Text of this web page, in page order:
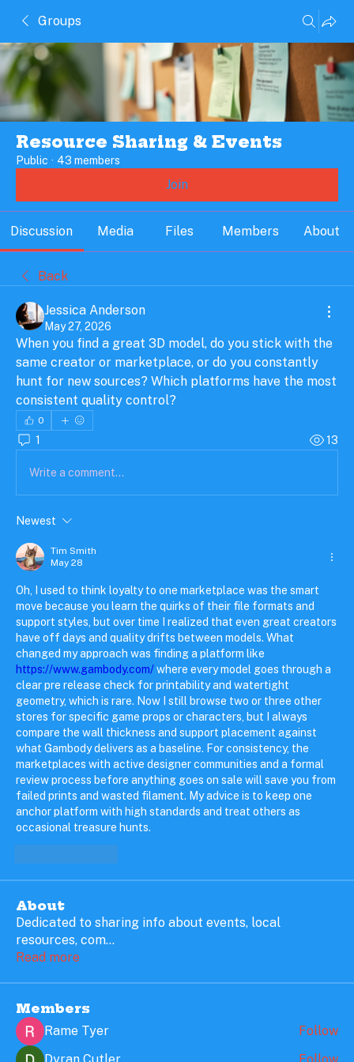
Groups
Resource Sharing & Events
Public · 43 members
Join
Discussion Media Files Members About
Back
Jessica Anderson
May 27, 2026
When you find a great 3D model, do you stick with the
same creator or marketplace, or do you constantly
hunt for new sources? Which platforms have the most
consistent quality control?
0
1 13
Write a comment...
Newest
Tim Smith
May 28
Oh, I used to think loyalty to one marketplace was the smart
move because you learn the quirks of their file formats and
support styles, but over time I realized that even great creators
have off days and quality drifts between models. What
https://www.gambody.com/ where every model goes through a
clear pre release check for printability and watertight
geometry, which is rare. Now I still browse two or three other
stores for specific game props or characters, but I always
compare the wall thickness and support placement against
what Gambody delivers as a baseline. For consistency, the
marketplaces with active designer communities and a formal
review process before anything goes on sale will save you from
failed prints and wasted filament. My advice is to keep one
anchor platform with high standards and treat others as
occasional treasure hunts.
About
Dedicated to sharing info about events, local
resources, com...
Read more
Members
Rame Tyer
Follow